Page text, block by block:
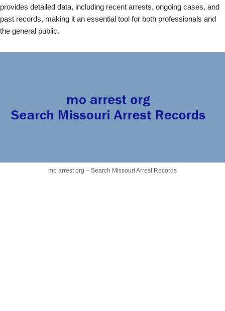
provides detailed data, including recent arrests, ongoing cases, and
past records, making it an essential tool for both professionals and
the general public.
mo arrest org – Search Missouri Arrest Records